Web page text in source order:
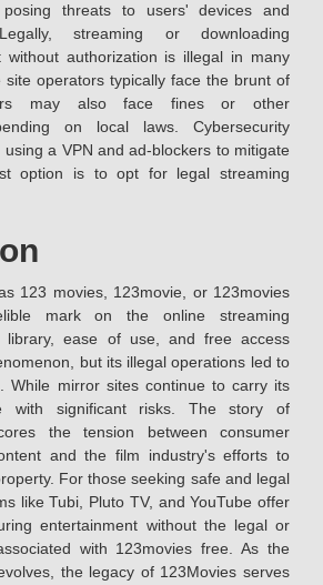
posing threats to users' devices and
streaming or downloading
without authorization is illegal in many
site operators typically face the brunt of
may also face fines or other
on local laws. Cybersecurity
a VPN and ad-blockers to mitigate
option is to opt for legal streaming
123 movies, 123movie, or 123movies
mark on the online streaming
library, ease of use, and free access
but its illegal operations led to
While mirror sites continue to carry its
with significant risks. The story of
the tension between consumer
and the film industry's efforts to
For those seeking safe and legal
like Tubi, Pluto TV, and YouTube offer
entertainment without the legal or
with 123movies free. As the
the legacy of 123Movies serves